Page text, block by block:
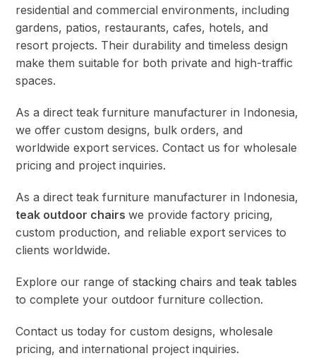
residential and commercial environments, including
gardens, patios, restaurants, cafes, hotels, and
resort projects. Their durability and timeless design
make them suitable for both private and high-traffic
spaces.
As a direct teak furniture manufacturer in Indonesia,
we offer custom designs, bulk orders, and
worldwide export services. Contact us for wholesale
pricing and project inquiries.
As a direct teak furniture manufacturer in Indonesia,
teak outdoor chairswe provide factory pricing,
custom production, and reliable export services to
clients worldwide.
Explore our range ofstacking chairs andteak tables
to complete your outdoor furniture collection.
Contact us today for custom designs, wholesale
pricing, and international project inquiries.